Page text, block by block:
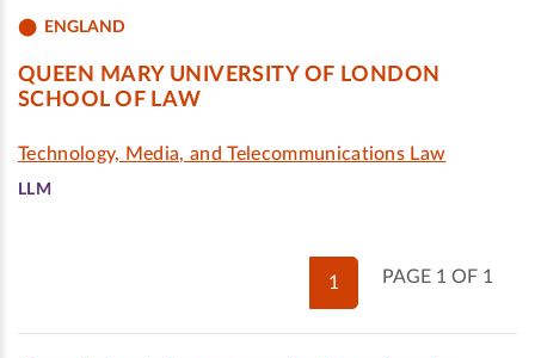
ENGLAND
QUEEN MARY UNIVERSITY OF LONDON
SCHOOL OF LAW
Technology, Media, and Telecommunications Law
LLM
PAGE 1 OF 1
1